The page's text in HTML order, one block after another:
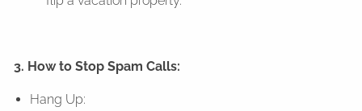
3. How to Stop Spam Calls:
Hang Up: